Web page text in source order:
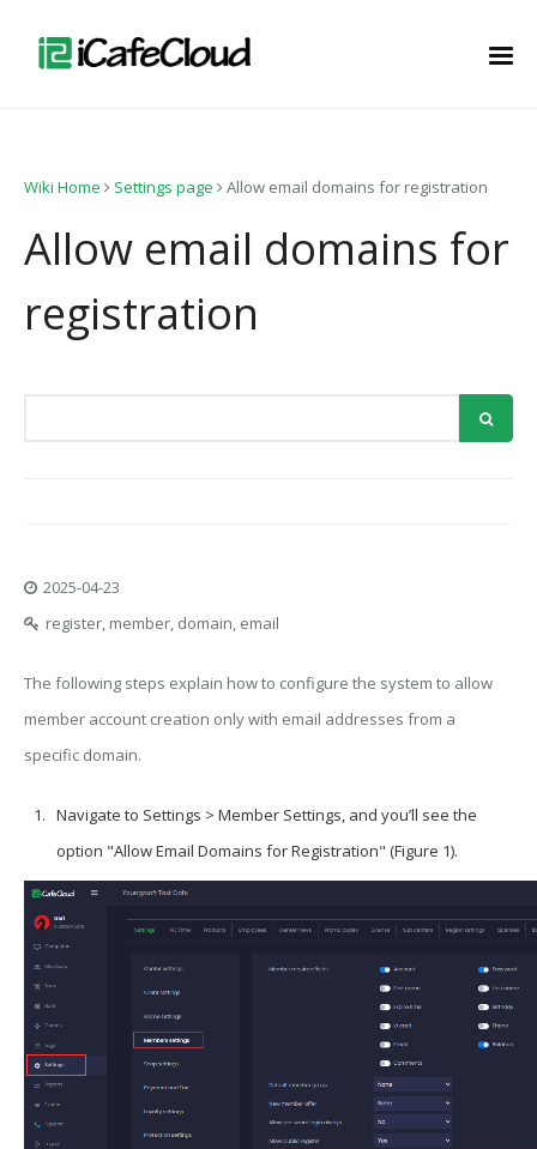
Wiki Home Settings page Allow email domains for registration
Allow email domains for
registration
2025-04-23
register, member, domain, email
The following steps explain how to configure the system to allow
member account creation only with email addresses from a
specific domain.
Navigate to Settings > Member Settings, and you’ll see the
option "Allow Email Domains for Registration" (Figure 1).